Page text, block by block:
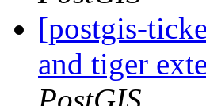
[postgis-
and tiger